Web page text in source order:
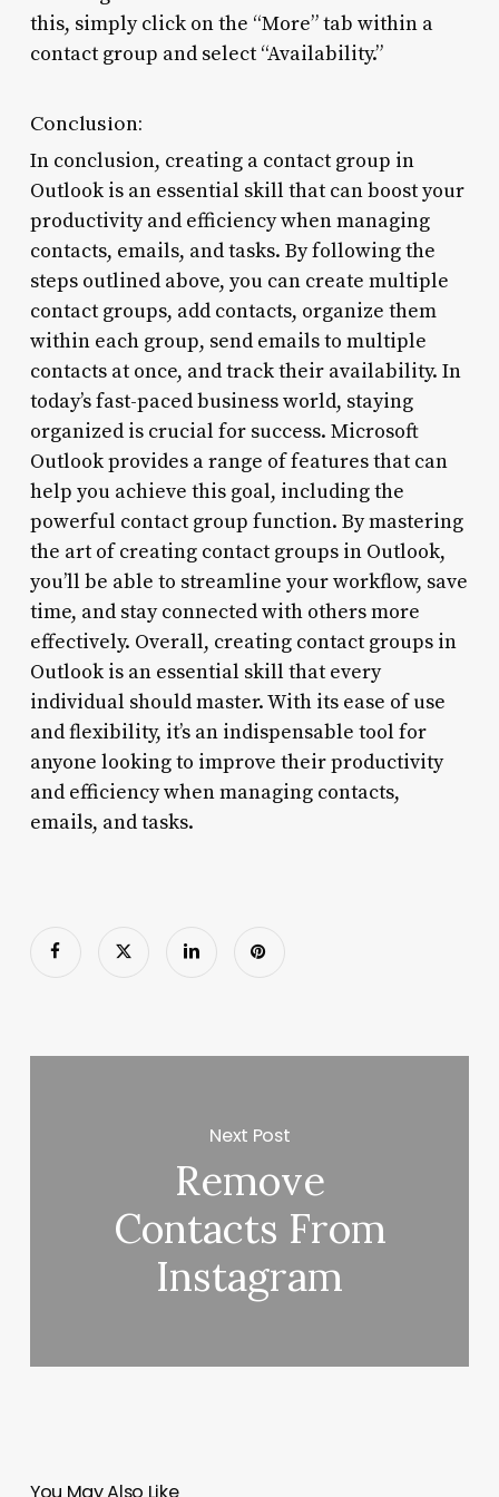
this, simply click on the “More” tab within a
contact group and select “Availability.”
Conclusion:
In conclusion, creating a contact group in
Outlook is an essential skill that can boost your
productivity and efficiency when managing
contacts, emails, and tasks. By following the
steps outlined above, you can create multiple
contact groups, add contacts, organize them
within each group, send emails to multiple
contacts at once, and track their availability. In
today’s fast-paced business world, staying
organized is crucial for success. Microsoft
Outlook provides a range of features that can
help you achieve this goal, including the
powerful contact group function. By mastering
the art of creating contact groups in Outlook,
you’ll be able to streamline your workflow, save
time, and stay connected with others more
effectively. Overall, creating contact groups in
Outlook is an essential skill that every
individual should master. With its ease of use
and flexibility, it’s an indispensable tool for
anyone looking to improve their productivity
and efficiency when managing contacts,
emails, and tasks.
Next Post
Remove
Contacts From
Instagram